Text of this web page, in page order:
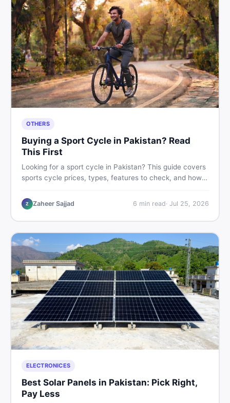
OTHERS
Buying a Sport Cycle in Pakistan? Read
This First
Looking for a sport cycle in Pakistan? This guide covers
sports cycle prices, types, features to check, and how
all from a Pakistani buyer's perspective.
Z Zaheer Sajjad 6 min read· Jul 25, 2026
ELECTRONICES
Best Solar Panels in Pakistan: Pick Right,
Pay Less